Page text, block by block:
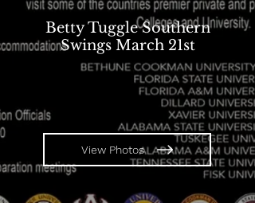
Betty Tuggle Southern
Swings March 21st
View Photos